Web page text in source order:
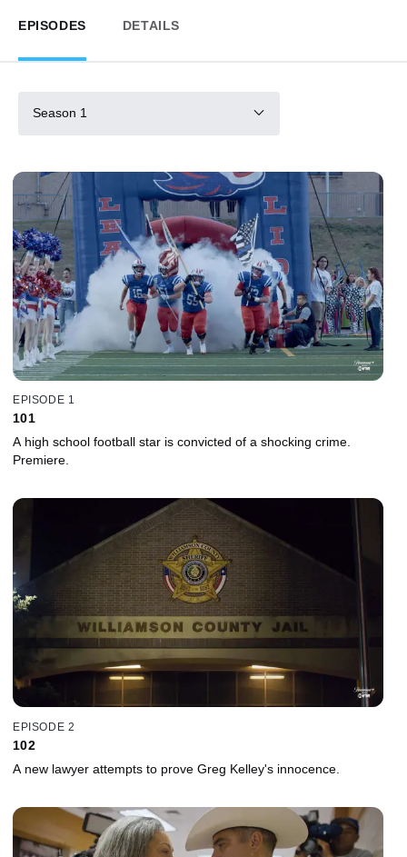
EPISODES DETAILS
Season 1
EPISODE 1
101
A high school football star is convicted of a shocking crime.
Premiere.
EPISODE 2
102
A new lawyer attempts to prove Greg Kelley's innocence.